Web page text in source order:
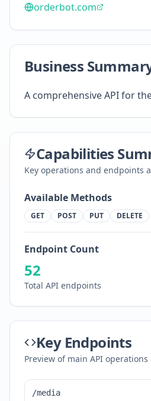
orderbot.com
Business
A comprehensive API for
Capabilities
Key operations and endpoints
Available Methods
GET POST PUT DELETE
Endpoint Count
52
Total API endpoints
Key Endpoints
Preview of main API operations
/media